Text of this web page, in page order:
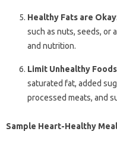
Healthy Fats are Okay
such as nuts, seeds, or
and nutrition.
Limit Unhealthy Foods
saturated fat, added
processed meats, and
Sample Heart-Healthy